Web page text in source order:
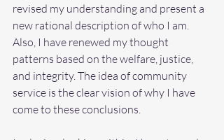
revised my understanding and present a
new rational description of who I am.
Also, I have renewed my thought
patterns based on the welfare, justice,
and integrity. The idea of community
service is the clear vision of why I have
come to these conclusions.